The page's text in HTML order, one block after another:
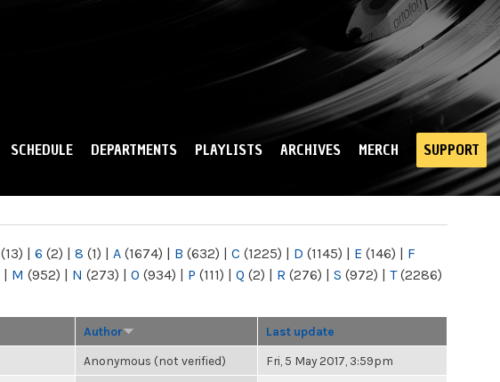
SCHEDULE DEPARTMENTS PLAYLISTS ARCHIVES MERCH SUPPORT
(13) | 6 (2) | 8 (1) | A (1674) | B (632) | C (1225) | D (1145) | E (146) | F
| M (952) | N (273) | O (934) | P (111) | Q (2) | R (276) | S (972) | T(2286)
Author Last update
Anonymous (not verified) Fri, 5 May 2017, 3:59pm